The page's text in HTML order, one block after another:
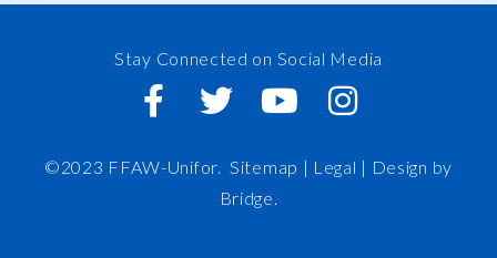
Stay Connected on Social Media
©2023 FFAW-Unifor.Sitemap | Legal | Design by
Bridge.